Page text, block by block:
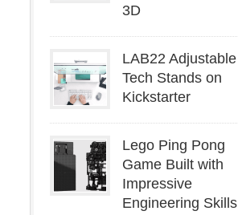
3D
LAB22 Adjustable
Tech Stands on
Kickstarter
Lego Ping Pong
Game Built with
Impressive
Engineering Skills